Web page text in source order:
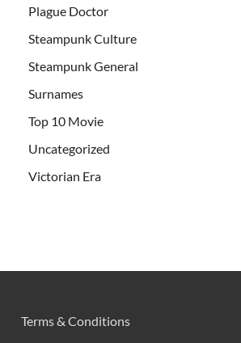
Plague Doctor
Steampunk Culture
Steampunk General
Surnames
Top 10 Movie
Uncategorized
Victorian Era
Terms & Conditions